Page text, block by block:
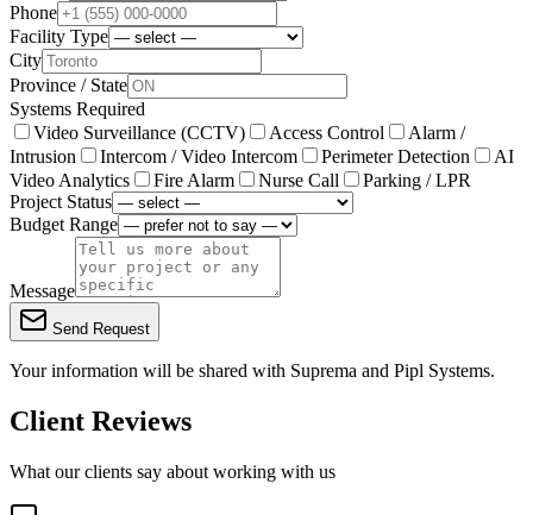
Phone
Facility Type
City
Province / State
Systems Required
Video Surveillance (CCTV)
Access Control
Alarm /
Intrusion
Intercom / Video Intercom Perimeter Detection
AI
Video Analytics
Fire Alarm Nurse Call
Parking / LPR
Project Status
Budget Range
Message
Send Request
Your information will be shared with Suprema and Pipl Systems.
Client Reviews
What our clients say about working with us